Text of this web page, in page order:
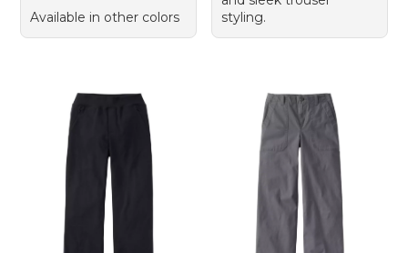
Available in other colors
styling.